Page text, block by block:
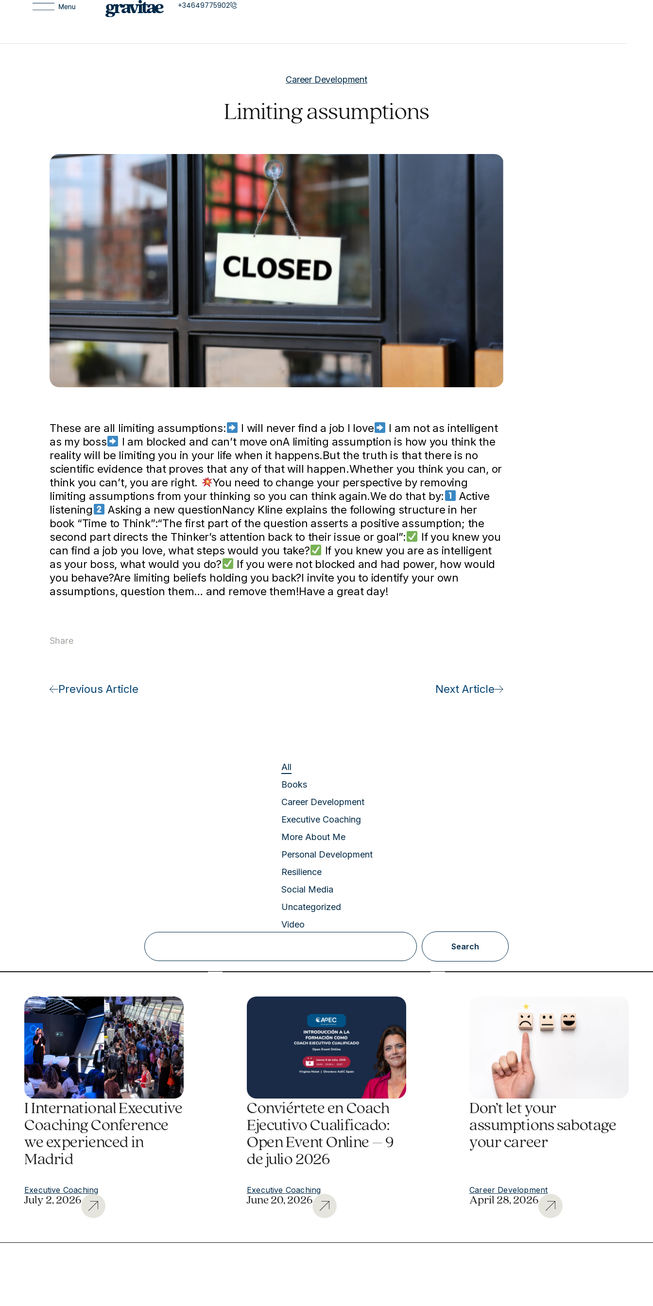
+34649775902
Career Development
Limiting assumptions
These are all limiting assumptions: I will never find a job I love
I am not as intelligent
as my boss
I am blocked and can’t move onA limiting assumption is how you think the
reality will be limiting you in your life when it happens.But the truth is that there is no
scientific evidence that proves that any of that will happen.Whether you think you can, or
think you can’t, you are right.
You need to change your perspective by removing
limiting assumptions from your thinking so you can think again.We do that by:
Active
listening
Asking a new questionNancy Kline explains the following structure in her
book “Time to Think”:“The first part of the question asserts a positive assumption; the
second part directs the Thinker’s attention back to their issue or goal”:
If you knew you
can find a job you love, what steps would you take?
If you knew you are as intelligent
as your boss, what would you do?
If you were not blocked and had power, how would
you behave?Are limiting beliefs holding you back?I invite you to identify your own
assumptions, question them… and remove them!Have a great day!
Share
Previous Article Next Article
All
Books
Career Development
Executive Coaching
More About Me
Personal Development
Resilience
Social Media
Uncategorized
Video
Search
I International Executive
Coaching Conference
we experienced in
Madrid
Executive Coaching
July 2, 2026
Conviértete en Coach
Ejecutivo Cualificado:
Open Event Online – 9
de julio 2026
Executive Coaching
June 20, 2026
Don’t let your
assumptions sabotage
your career
Career Development
April 28, 2026